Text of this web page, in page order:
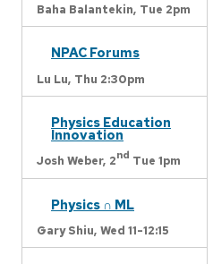
Baha Balantekin, Tue 2pm
NPAC Forums
Lu Lu, Thu 2:30pm
Physics Education
Innovation
Josh Weber, 2nd Tue 1pm
Physics ∩ ML
Gary Shiu, Wed 11-12:15